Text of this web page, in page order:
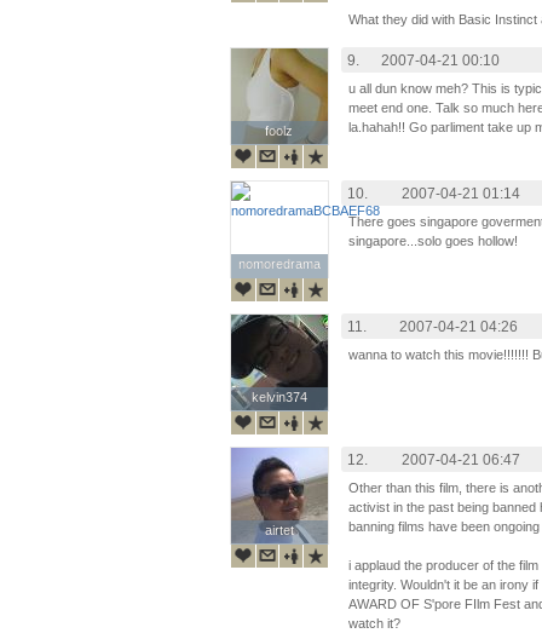
What they did with Basic Instinct
foolz
foolz
9. 2007-04-21 00:10
u all dun know meh? This is
meet end one. Talk so much
la.hahah!! Go parliment take up
nomoredrama
nomoredrama
10. 2007-04-21 01:14
There goes singapore
singapore...solo goes hollow!
kelvin374
kelvin374
11. 2007-04-21 04:26
wanna to watch this movie!!!!!!!
airtet
airtet
12. 2007-04-21 06:47
Other than this film, there is
activist in the past being
banning films have been
i applaud the producer of the
integrity. Wouldn't it be an irony
AWARD OF S'pore FIlm Fest
watch it?